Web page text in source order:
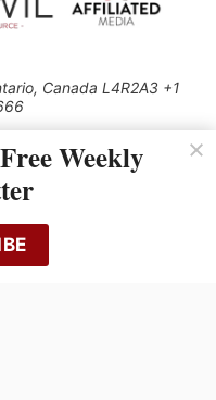
Canada L4R2A3 +1
our Privacy Policy (effective
prior written permission of
Weekly